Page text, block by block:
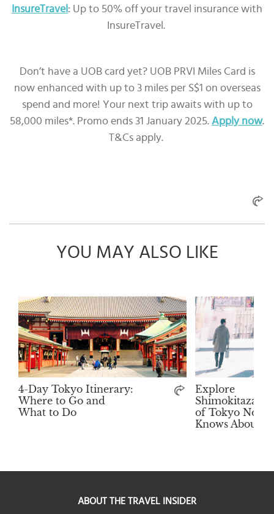
InsureTravel : Up to 50% off your travel insurance with
InsureTravel.
Don’t have a UOB card yet? UOB PRVI Miles Card is
now enhanced with up to 3 miles per S$1 on overseas
spend and more! Your next trip awaits with up to
58,000 miles*. Promo ends 31 January 2025. Apply now.
T&Cs apply.
YOU MAY ALSO LIKE
4-Day Tokyo Itinerary:
Where to Go and
What to Do
Explore
of Tokyo No
Knows About
ABOUT THE TRAVEL INSIDER